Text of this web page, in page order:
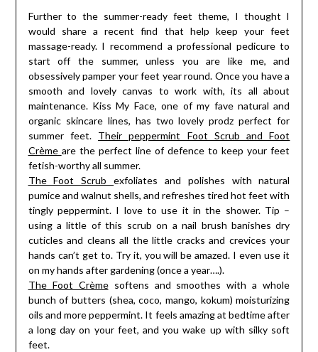
Further to the summer-ready feet theme, I thought I
would share a recent find that help keep your feet
massage-ready. I recommend a professional pedicure to
start off the summer, unless you are like me, and
obsessively pamper your feet year round. Once you have a
smooth and lovely canvas to work with, its all about
maintenance. Kiss My Face, one of my fave natural and
organic skincare lines, has two lovely prodz perfect for
summer feet. Their peppermint Foot Scrub and Foot
Crème are the perfect line of defence to keep your feet
fetish-worthy all summer.
The Foot Scrubexfoliates and polishes with natural
pumice and walnut shells, and refreshes tired hot feet with
tingly peppermint. I love to use it in the shower. Tip –
using a little of this scrub on a nail brush banishes dry
cuticles and cleans all the little cracks and crevices your
hands can’t get to. Try it, you will be amazed. I even use it
on my hands after gardening (once a year….).
The Foot Crèmesoftens and smoothes with a whole
bunch of butters (shea, coco, mango, kokum) moisturizing
oils and more peppermint. It feels amazing at bedtime after
a long day on your feet, and you wake up with silky soft
feet.